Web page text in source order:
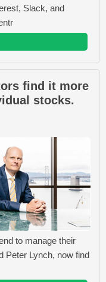
Slack, and
find it more
stocks.
to manage their
Peter Lynch, now find